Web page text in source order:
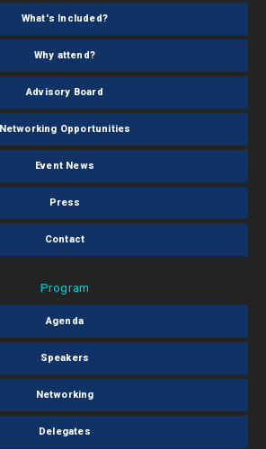
What's Included?
Why attend?
Advisory Board
Networking Opportunities
Event News
Press
Contact
Program
Agenda
Speakers
Networking
Delegates